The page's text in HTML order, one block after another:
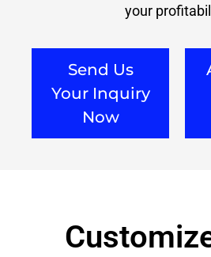
your
Send Us
Your Inquiry
Now